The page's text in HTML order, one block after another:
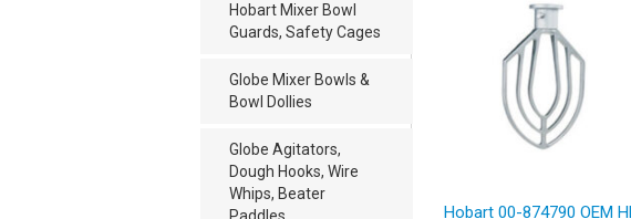
Hobart Mixer Bowl
Guards, Safety Cages
Globe Mixer Bowls &
Bowl Dollies
Globe Agitators,
Dough Hooks, Wire
Whips, Beater
Hobart 00-874790 OEM